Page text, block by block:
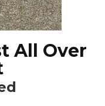
All Over